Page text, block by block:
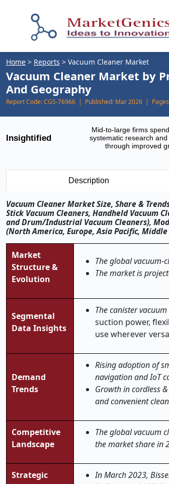
Home > Reports > Vacuum Cleaner Market
Vacuum Cleaner Market by
And Geography
Report Code:CGS-76966 | Published: Mar 2026 |
Insightified
Mid-to-large firms
systematic research
through improved
Description
Vacuum Cleaner Market Size, Share &
Stick Vacuum Cleaners, Handheld Vacuum
and Drum/Industrial Vacuum Cleaners),
(North America, Europe, Asia Pacific,
Market
Structure &
Evolution
The global vacuum-
The market is
Segmental
Data Insights
The canister
suction power,
use wherever
Demand
Trends
Rising adoption of
navigation and IoT
Growth in cordless
and convenient
Competitive
Landscape
The global vacuum
the market share in
Strategic
In March 2023,